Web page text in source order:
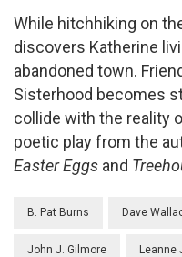
While hitchhiking on
discovers Katherine
abandoned town.
Sisterhood becomes
collide with the reality
poetic play from the
Easter Eggs and
B. Pat Burns Dave
John J. Gilmore Leanne